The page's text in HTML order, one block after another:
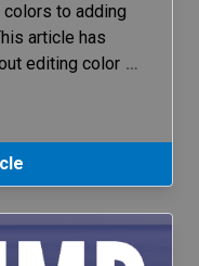
to adding
article has
editing color …